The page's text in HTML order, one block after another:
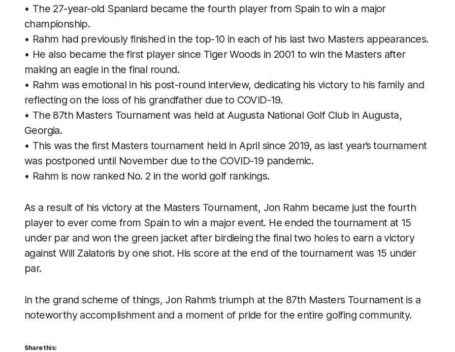
• The 27-year-old Spaniard became the fourth player from Spain to win a major
championship.
• Rahm had previously finished in the top-10 in each of his last two Masters appearances.
• He also became the first player since Tiger Woods in 2001 to win the Masters after
making an eagle in the final round.
• Rahm was emotional in his post-round interview, dedicating his victory to his family and
reflecting on the loss of his grandfather due to COVID-19.
• The 87th Masters Tournament was held at Augusta National Golf Club in Augusta,
Georgia.
• This was the first Masters tournament held in April since 2019, as last year’s tournament
was postponed until November due to the COVID-19 pandemic.
• Rahm is now ranked No. 2 in the world golf rankings.
As a result of his victory at the Masters Tournament, Jon Rahm became just the fourth
player to ever come from Spain to win a major event. He ended the tournament at 15
under par and won the green jacket after birdieing the final two holes to earn a victory
against Will Zalatoris by one shot. His score at the end of the tournament was 15 under
par.
In the grand scheme of things, Jon Rahm’s triumph at the 87th Masters Tournament is a
noteworthy accomplishment and a moment of pride for the entire golfing community.
Share this: